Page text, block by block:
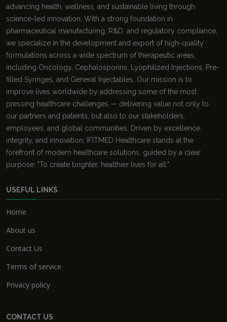
advancing health, wellness, and sustainable living through
science-led innovation. With a strong foundation in
pharmaceutical manufacturing, R&D, and regulatory compliance,
we specialize in the development and export of high-quality
formulations across a wide spectrum of therapeutic areas,
including Oncology, Cephalosporins, Lyophilized Injections, Pre-
filled Syringes, and General Injectables. Our mission is to
improve lives worldwide by addressing some of the most
pressing healthcare challenges — delivering value not only to
our partners and patients, but also to our stakeholders,
employees, and global communities. Driven by excellence,
integrity, and innovation, IFITMED Healthcare stands at the
forefront of modern healthcare solutions, guided by a clear
purpose: "To create brighter, healthier lives for all."
USEFUL LINKS
Home
About us
Contact Us
Terms of service
Privacy policy
CONTACT US